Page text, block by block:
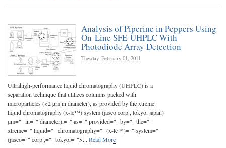
Analysis of Piperine in Peppers Using
On-Line SFE-UHPLC With
Photodiode Array Detection
Tuesday, February 01, 2011
Ultrahigh-performance liquid chromatography (UHPLC) is a
separation technique that utilizes columns packed with
microparticles (<2 µm in diameter), as provided by the xtreme
liquid chromatography (x-lc™) system (jasco corp., tokyo, japan)
µm="" in="" diameter),="" as="" provided="" by="" the=""
xtreme="" liquid="" chromatography="" (x-lc™)="" system=""
(jasco="" corp.,="" tokyo,="">... Read More